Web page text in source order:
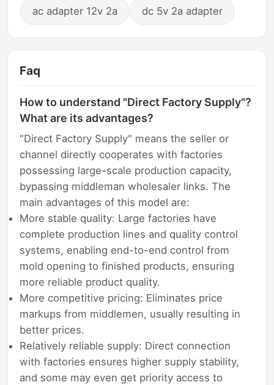
ac adapter 12v 2a dc 5v 2a adapter
Faq
How to understand "Direct Factory Supply"?
What are its advantages?
"Direct Factory Supply" means the seller or
channel directly cooperates with factories
possessing large-scale production capacity,
bypassing middleman wholesaler links. The
main advantages of this model are:
More stable quality: Large factories have
complete production lines and quality control
systems, enabling end-to-end control from
mold opening to finished products, ensuring
more reliable product quality.
More competitive pricing: Eliminates price
markups from middlemen, usually resulting in
better prices.
Relatively reliable supply: Direct connection
with factories ensures higher supply stability,
and some may even get priority access to